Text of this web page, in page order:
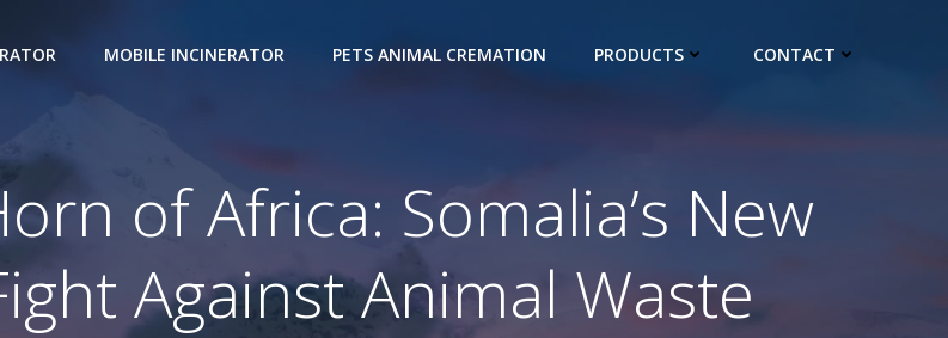
MOBILE INCINERATOR PETS ANIMAL CREMATION PRODUCTS CONTACT
of Africa: Somalia’s New
Against Animal Waste